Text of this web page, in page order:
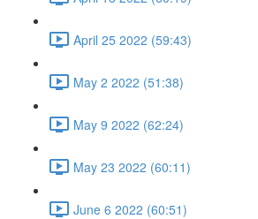
April 25 2022 (59:43)
May 2 2022 (51:38)
May 9 2022 (62:24)
May 23 2022 (60:11)
June 6 2022 (60:51)